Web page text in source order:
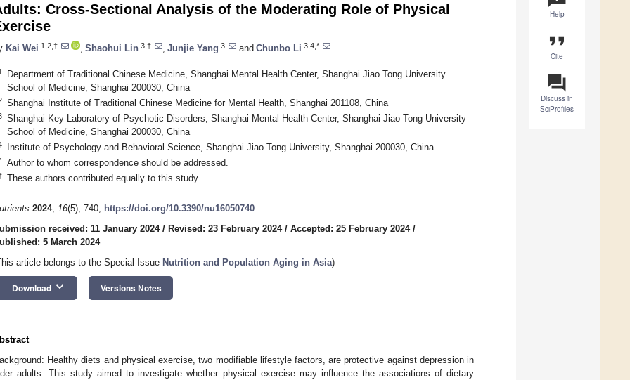
Help
format_quote
Cite
question_answer
Discuss in
SciProfiles
Cross-Sectional Analysis of the Moderating Role of Physical
Kai Wei 1,2,† Shaohui Lin 3,† Junjie Yang 3 and Chunbo Li 3,4,*
Department of Traditional Chinese Medicine, Shanghai Mental Health Center, Shanghai Jiao Tong University
School of Medicine, Shanghai 200030, China
Shanghai Institute of Traditional Chinese Medicine for Mental Health, Shanghai 201108, China
Shanghai Key Laboratory of Psychotic Disorders, Shanghai Mental Health Center, Shanghai Jiao Tong University
School of Medicine, Shanghai 200030, China
Institute of Psychology and Behavioral Science, Shanghai Jiao Tong University, Shanghai 200030, China
Author to whom correspondence should be addressed.
These authors contributed equally to this study.
2024, 16(5), 740; https://doi.org/10.3390/nu16050740
received: 11 January 2024/ Revised: 23 February 2024/ Accepted: 25 February 2024/
5 March 2024
article belongs to the Special Issue Nutrition and Population Aging in Asia)
Download keyboard_arrow_down Versions Notes
Healthy diets and physical exercise, two modifiable lifestyle factors, are protective against depression in
adults. This study aimed to investigate whether physical exercise may influence the associations of dietary